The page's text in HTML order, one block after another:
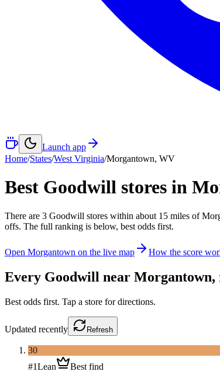
Launch app
Home/States/West Virginia/Morgantown, WV
Best Goodwill stores in
There are 3 Goodwill stores within about 15 miles of
offs. The full ranking is below, best odds first.
Open Morgantown on the live map How the score
Every Goodwill near Morgantown,
Best odds first. Tap a store for directions.
Updated recently Refresh
30
#1Lean Best find